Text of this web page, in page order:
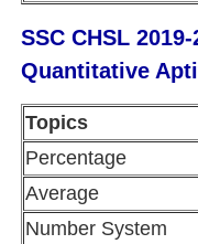
SSC CHSL
Quantitative
Topics
Percentage
Average
Number System